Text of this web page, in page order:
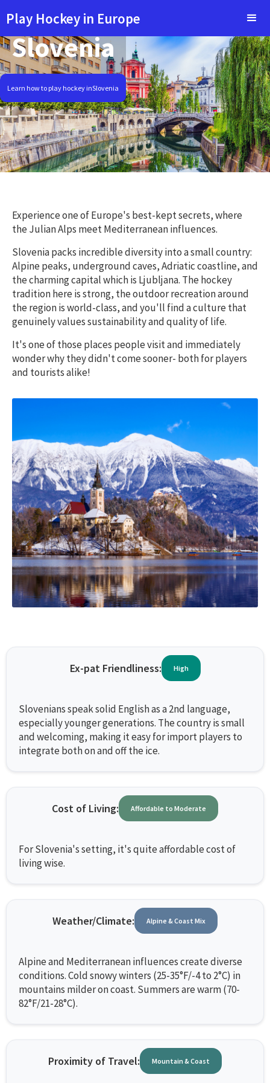
Play Hockey in Europe
Slovenia
Learn how to play hockey inSlovenia
Experience one of Europe's best-kept secrets, where
the Julian Alps meet Mediterranean influences.
Slovenia packs incredible diversity into a small country:
Alpine peaks, underground caves, Adriatic coastline, and
the charming capital which is Ljubljana. The hockey
tradition here is strong, the outdoor recreation around
the region is world-class, and you'll find a culture that
genuinely values sustainability and quality of life.
It's one of those places people visit and immediately
wonder why they didn't come sooner- both for players
and tourists alike!
Ex-pat Friendliness: High
Slovenians speak solid English as a 2nd language,
especially younger generations. The country is small
and welcoming, making it easy for import players to
integrate both on and off the ice.
Cost of Living: Affordable to Moderate
For Slovenia's setting, it's quite affordable cost of
living wise.
Weather/Climate: Alpine & Coast Mix
Alpine and Mediterranean influences create diverse
conditions. Cold snowy winters (25-35°F/-4 to 2°C) in
mountains milder on coast. Summers are warm (70-
82°F/21-28°C).
Proximity of Travel: Mountain & Coast